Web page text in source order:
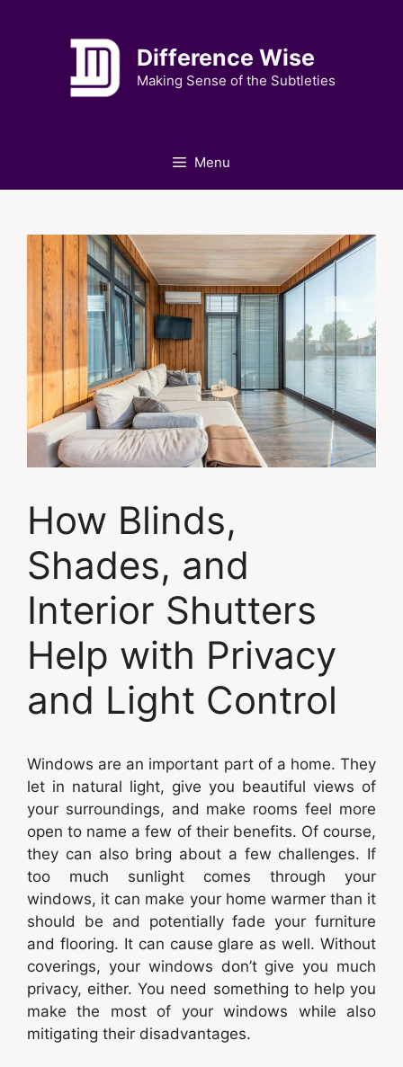
Difference Wise
Making Sense of the Subtleties
Menu
How Blinds,
Shades, and
Interior Shutters
Help with Privacy
and Light Control
Windows are an important part of a home. They
let in natural light, give you beautiful views of
your surroundings, and make rooms feel more
open to name a few of their benefits. Of course,
they can also bring about a few challenges. If
too much sunlight comes through your
windows, it can make your home warmer than it
should be and potentially fade your furniture
and flooring. It can cause glare as well. Without
coverings, your windows don’t give you much
privacy, either. You need something to help you
make the most of your windows while also
mitigating their disadvantages.